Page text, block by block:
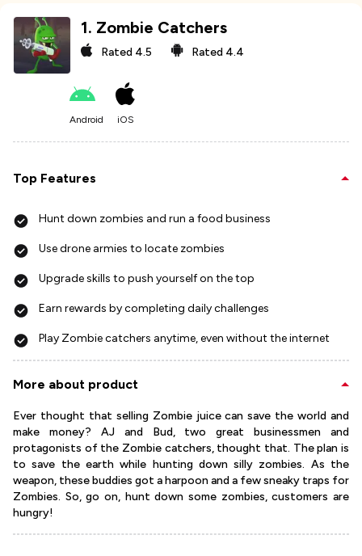
1. Zombie Catchers
Rated 4.5 Rated 4.4
Android iOS
Top Features
Hunt down zombies and run a food business
Use drone armies to locate zombies
Upgrade skills to push yourself on the top
Earn rewards by completing daily challenges
Play Zombie catchers anytime, even without the internet
More about product
Ever thought that selling Zombie juice can save the world and
make money? AJ and Bud, two great businessmen and
protagonists of the Zombie catchers, thought that. The plan is
to save the earth while hunting down silly zombies. As the
weapon, these buddies got a harpoon and a few sneaky traps for
Zombies. So, go on, hunt down some zombies, customers are
hungry!